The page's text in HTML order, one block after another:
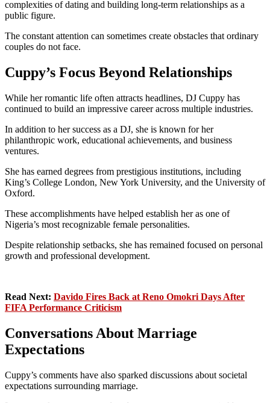
complexities of dating and building long-term relationships as a
public figure.
The constant attention can sometimes create obstacles that ordinary
couples do not face.
Cuppy’s Focus Beyond Relationships
While her romantic life often attracts headlines, DJ Cuppy has
continued to build an impressive career across multiple industries.
In addition to her success as a DJ, she is known for her
philanthropic work, educational achievements, and business
ventures.
She has earned degrees from prestigious institutions, including
King’s College London, New York University, and the University of
Oxford.
These accomplishments have helped establish her as one of
Nigeria’s most recognizable female personalities.
Despite relationship setbacks, she has remained focused on personal
growth and professional development.
Read Next: Davido Fires Back at Reno Omokri Days After
FIFA Performance Criticism
Conversations About Marriage
Expectations
Cuppy’s comments have also sparked discussions about societal
expectations surrounding marriage.